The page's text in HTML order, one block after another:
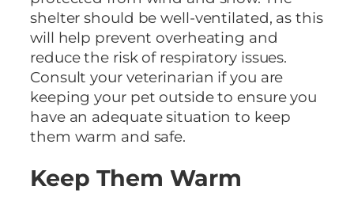
shelter should be well-ventilated, as this
will help prevent overheating and
reduce the risk of respiratory issues.
Consult your veterinarian if you are
keeping your pet outside to ensure you
have an adequate situation to keep
them warm and safe.
Keep Them Warm